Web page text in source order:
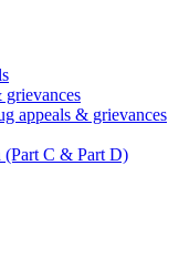
grievances
appeals & grievances
(Part C & Part D)